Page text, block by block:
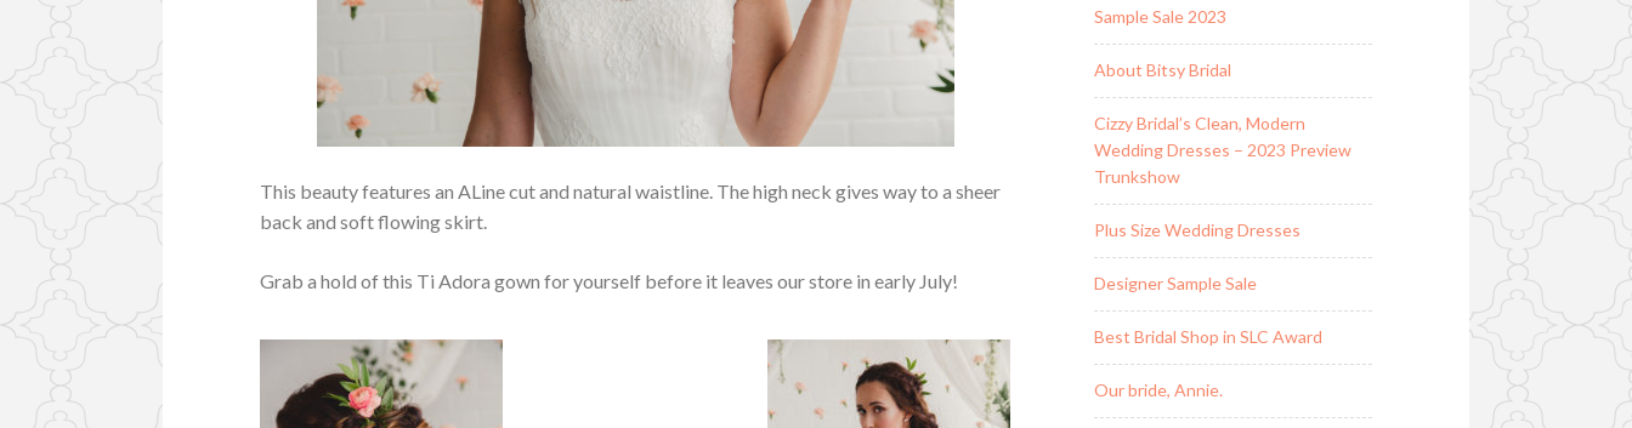
This beauty features an ALine cut and natural waistline. The high neck gives way to a sheer
back and soft flowing skirt.
Grab a hold of this Ti Adora gown for yourself before it leaves our store in early July!
Sample Sale 2023
About Bitsy Bridal
Cizzy Bridal’s Clean, Modern
Wedding Dresses – 2023 Preview
Trunkshow
Plus Size Wedding Dresses
Designer Sample Sale
Best Bridal Shop in SLC Award
Our bride, Annie.